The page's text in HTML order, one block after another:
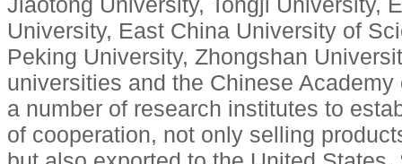
University, East China University of
Peking University, Zhongshan
universities and the Chinese
a number of research institutes to
of cooperation, not only selling